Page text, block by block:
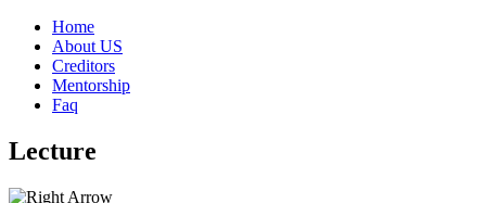
Home
About US
Creditors
Mentorship
Faq
Lecture